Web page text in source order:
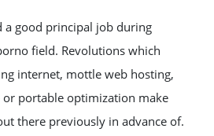
a good principal job during
field. Revolutions which
internet, mottle web hosting,
portable optimization make
there previously in advance of.